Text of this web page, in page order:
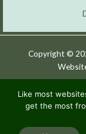
Copyright ©
St Aloysius’
Registered
in Britain CIO,
Like most
get the most